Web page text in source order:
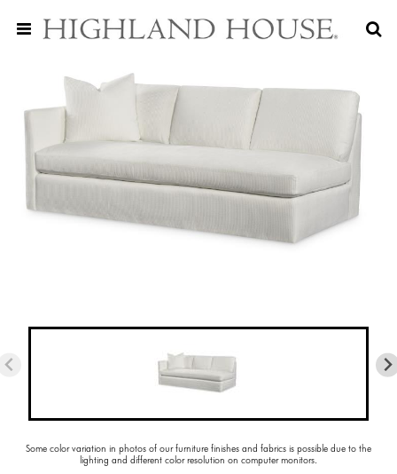
Some color variation in photos of our furniture finishes and fabrics is possible due to the
lighting and different color resolution on computer monitors.